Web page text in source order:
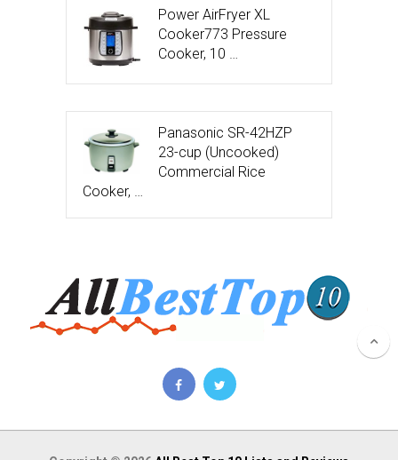
Power AirFryer XL
Cooker773 Pressure
Cooker, 10 …
Panasonic SR-42HZP
23-cup (Uncooked)
Commercial Rice
Cooker, …